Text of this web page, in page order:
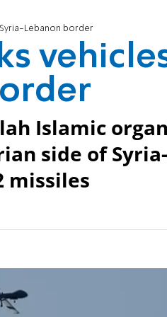
Syria-Lebanon border
Islamic
side of
missiles